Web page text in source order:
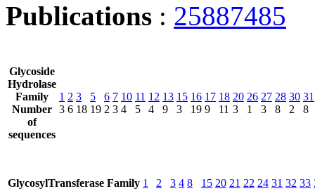
Publications : 25887485
Glycoside
Hydrolase
Family
Number
of
sequences
1
3
2
6
3
18
5
19
6
2
7
3
10
4
11
5
12
4
13
9
15
3
16
19
17
9
18
11
20
3
26
1
27
3
28
8
30
2
31
8
GlycosylTransferase Family 1
2
3 4 8
15 20 21 22 24 31 32 33